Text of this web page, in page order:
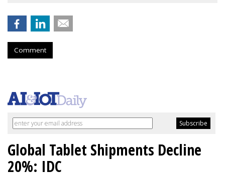
Comment
Global Tablet Shipments Decline
20%: IDC